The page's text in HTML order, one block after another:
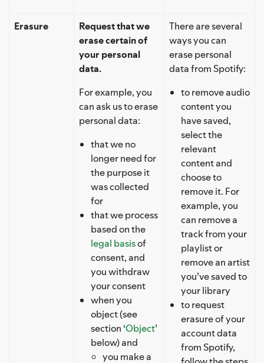
Erasure
Request that we
erase certain of
your personal
data.
For example, you
can ask us to erase
personal data:
that we no
longer need for
the purpose it
was collected
for
that we process
based on the
legal basisof
consent, and
you withdraw
your consent
when you
object (see
section ‘Object’
below) and
you make a
There are several
ways you can
erase personal
data from Spotify:
to remove audio
content you
have saved,
select the
relevant
content and
choose to
remove it. For
example, you
can remove a
track from your
playlist or
remove an artist
you’ve saved to
your library
to request
erasure of your
account data
from Spotify,